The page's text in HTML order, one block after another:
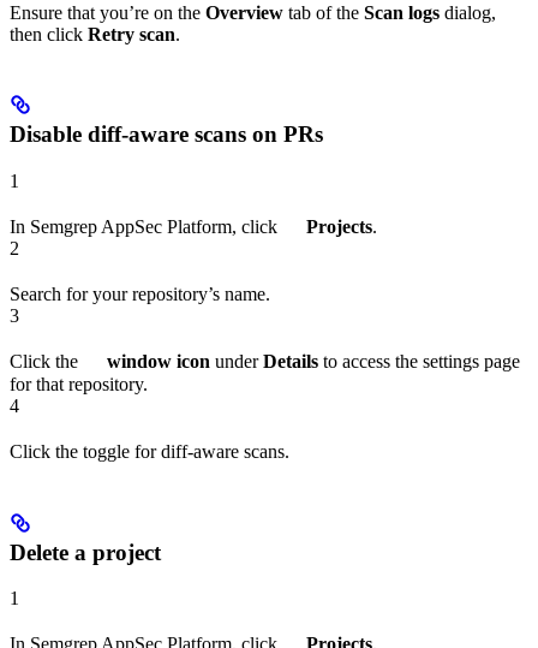
Ensure that you’re on the Overview tab of the Scan logs dialog,
then click Retry scan.
Disable diff-aware scans on PRs
1
In Semgrep AppSec Platform, click Projects.
2
Search for your repository’s name.
3
Click the window icon underDetails to access the settings page
for that repository.
4
Click the toggle for diff-aware scans.
Delete a project
1